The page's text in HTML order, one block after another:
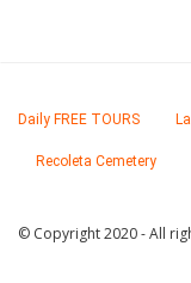
Daily FREE TOURS
Recoleta Cemetery
© Copyright 2020 - All